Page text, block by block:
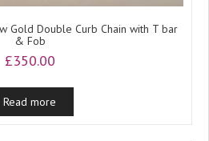
Gold Double Curb Chain with T bar
& Fob
£350.00
Read more